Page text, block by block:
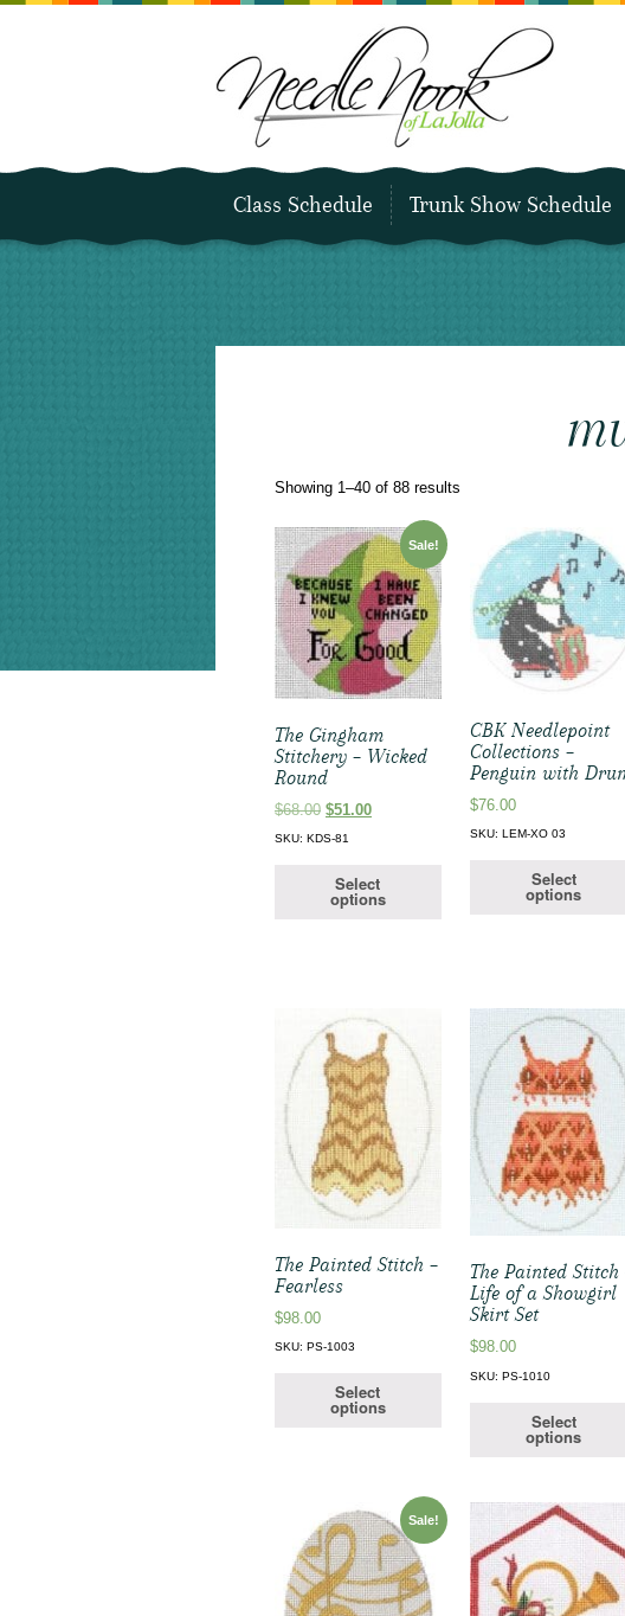
Class Schedule Trunk Show Schedule
Showing 1–40 of 88 results
Sale!
The Gingham
Stitchery – Wicked
Round
$68.00 Original
$51.00Current
SKU: KDS-81
Select
options
CBK Needlepoint
Collections –
Penguin with
$76.00
SKU: LEM-XO 03
Select
options
The Painted Stitch –
Fearless
$98.00
SKU: PS-1003
Select
options
The Painted Stitch
Life of a Showgirl
Skirt Set
$98.00
SKU: PS-1010
Select
options
Sale!